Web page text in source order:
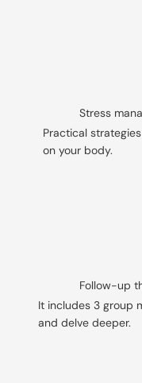
Stress
Practical
on your body.
Follow-up
It includes 3 group
and delve deeper.